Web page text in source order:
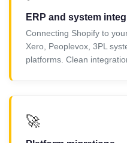
ERP and system
Connecting Shopify to
Xero, Peoplevox, 3PL
platforms. Clean
🚀